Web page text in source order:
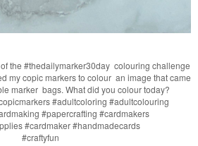
the #thedailymarker30day colouring challenge
my copic markers to colour an image that came
marker bags. What did you colour today?
#adultcoloring #adultcolouring
#papercrafting #cardmakers
#cardmaker #handmadecards
#craftyfun